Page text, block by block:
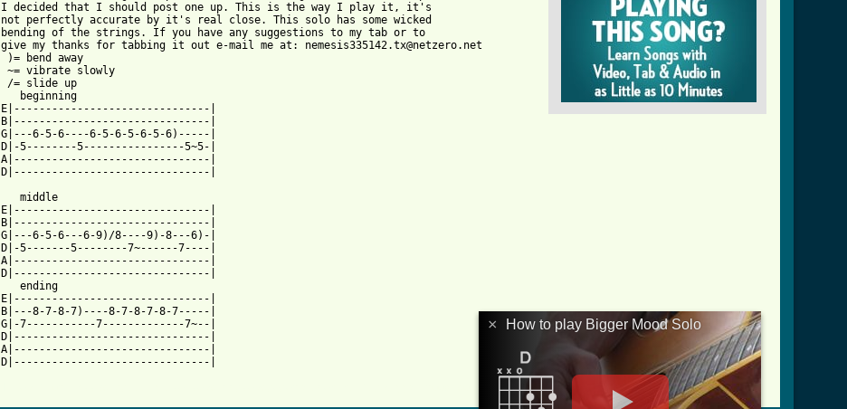
I decided that I should post one up. This is the way I play it, it's
not perfectly accurate by it's real close. This solo has some wicked
bending of the strings. If you have any suggestions to my tab or to
give my thanks for tabbing it out e-mail me at: nemesis335142.tx@netzero.net
)= bend away
~= vibrate slowly
/= slide up
   beginning
E|-------------------------------|
B|-------------------------------|
G|---6-5-6----6-5-6-5-6-5-6)-----|
D|-5--------5----------------5~5-|
A|-------------------------------|
D|-------------------------------|
   middle
E|-------------------------------|
B|-------------------------------|
G|---6-5-6---6-9)/8----9)-8---6)-|
D|-5-------5--------7~------7----|
A|-------------------------------|
D|-------------------------------|
   ending
E|-------------------------------|
B|---8-7-8-7)----8-7-8-7-8-7-----|
G|-7-----------7-------------7~--|
D|-------------------------------|
A|-------------------------------|
D|-------------------------------|
[ Tab from: https://www.guitartabs.cc/tabs/a/american_hi_fi/bigger_mood_solo_tab.html ]
× How to play Bigger Mood Solo